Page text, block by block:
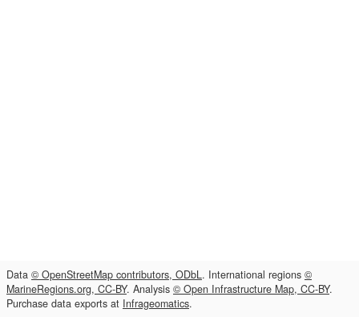
Data © OpenStreetMap contributors, ODbL. International regions ©
MarineRegions.org, CC-BY. Analysis © Open Infrastructure Map, CC-BY.
Purchase data exports at Infrageomatics.